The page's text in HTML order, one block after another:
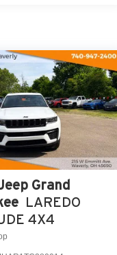
Grand
LAREDO
4X4